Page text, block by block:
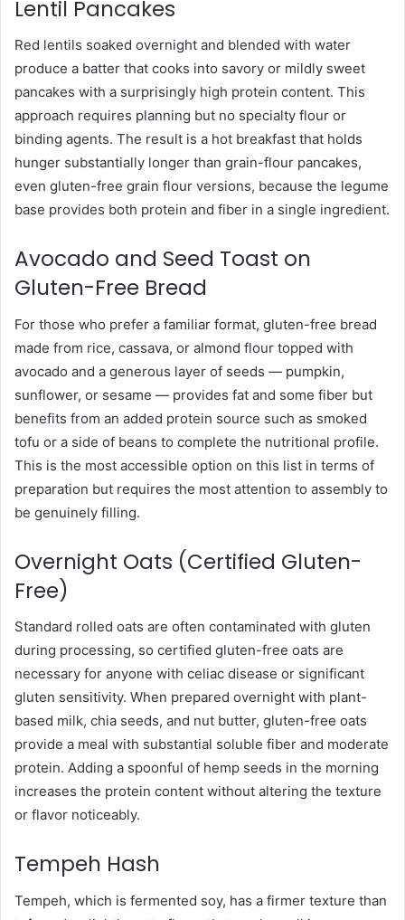
Lentil Pancakes
Red lentils soaked overnight and blended with water
produce a batter that cooks into savory or mildly sweet
pancakes with a surprisingly high protein content. This
approach requires planning but no specialty flour or
binding agents. The result is a hot breakfast that holds
hunger substantially longer than grain-flour pancakes,
even gluten-free grain flour versions, because the legume
base provides both protein and fiber in a single ingredient.
Avocado and Seed Toast on
Gluten-Free Bread
For those who prefer a familiar format, gluten-free bread
made from rice, cassava, or almond flour topped with
avocado and a generous layer of seeds — pumpkin,
sunflower, or sesame — provides fat and some fiber but
benefits from an added protein source such as smoked
tofu or a side of beans to complete the nutritional profile.
This is the most accessible option on this list in terms of
preparation but requires the most attention to assembly to
be genuinely filling.
Overnight Oats (Certified Gluten-
Free)
Standard rolled oats are often contaminated with gluten
during processing, so certified gluten-free oats are
necessary for anyone with celiac disease or significant
gluten sensitivity. When prepared overnight with plant-
based milk, chia seeds, and nut butter, gluten-free oats
provide a meal with substantial soluble fiber and moderate
protein. Adding a spoonful of hemp seeds in the morning
increases the protein content without altering the texture
or flavor noticeably.
Tempeh Hash
Tempeh, which is fermented soy, has a firmer texture than